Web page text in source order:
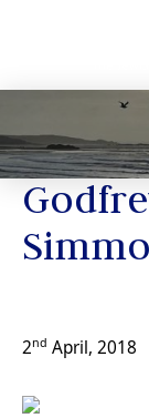
2nd April, 2018